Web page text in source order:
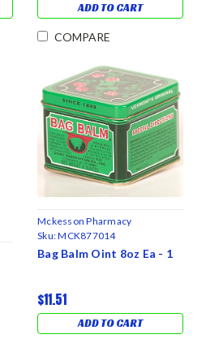
ADD TO CART
COMPARE
Mckesson Pharmacy
Sku:MCK877014
Bag Balm Oint 8oz Ea - 1
$11.51
ADD TO CART